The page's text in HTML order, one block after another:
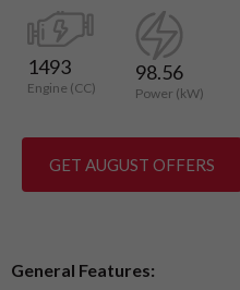
1493
Engine (CC)
98.56
Power (kW)
GET AUGUST OFFERS
General Features: